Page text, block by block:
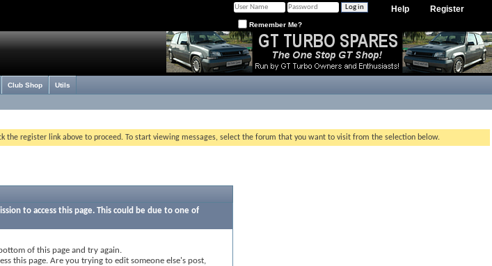
Register
Help
Remember Me?
Club Shop Utils
the register link above to proceed. To start viewing messages, select the forum that you want to visit from the selection below.
to access this page. This could be due to one of
of this page and try again.
this page. Are you trying to edit someone else's post,